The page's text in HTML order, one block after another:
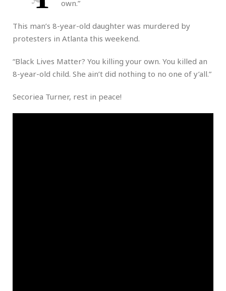
own.”
This man’s 8-year-old daughter was murdered by
protesters in Atlanta this weekend.
“Black Lives Matter? You killing your own. You killed an
8-year-old child. She ain’t did nothing to no one of y’all.”
Secoriea Turner, rest in peace!